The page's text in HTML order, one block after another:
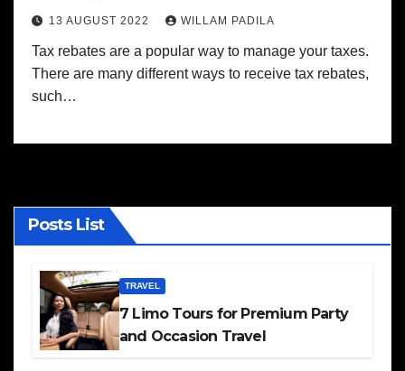
13 AUGUST 2022 WILLAM PADILA
Tax rebates are a popular way to manage your taxes.
There are many different ways to receive tax rebates,
such…
Posts List
TRAVEL
7 Limo Tours for Premium Party
and Occasion Travel